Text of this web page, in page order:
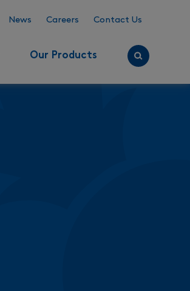
News Careers Contact Us
Our Products